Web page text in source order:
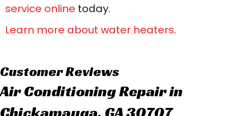
service online today.
Learn more about water heaters.
Air Conditioning Repair in